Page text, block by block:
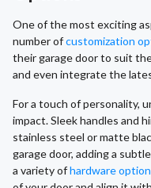
One of the most exciting
number ofcustomization
their garage door to suit
and even integrate the
For a touch of personality,
impact. Sleek handles and
stainless steel or matte
garage door, adding a
a variety ofhardware